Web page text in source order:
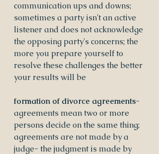
communication ups and downs;
sometimes a party isn't an active
listener and does not acknowledge
the opposing party's concerns; the
more you prepare yourself to
resolve these challenges the better
your results will be
formation of divorce agreements-
agreements mean two or more
persons decide on the same thing;
agreements are not made by a
judge- the judgment is made by